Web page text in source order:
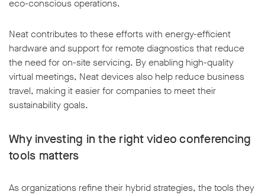
eco-conscious operations.
Neat contributes to these efforts with energy-efficient
hardware and support for remote diagnostics that reduce
the need for on-site servicing. By enabling high-quality
virtual meetings, Neat devices also help reduce business
travel, making it easier for companies to meet their
sustainability goals.
Why investing in the right video conferencing
tools matters
As organizations refine their hybrid strategies, the tools they